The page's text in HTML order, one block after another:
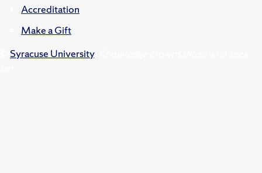
Accreditation
Make a Gift
Syracuse University.